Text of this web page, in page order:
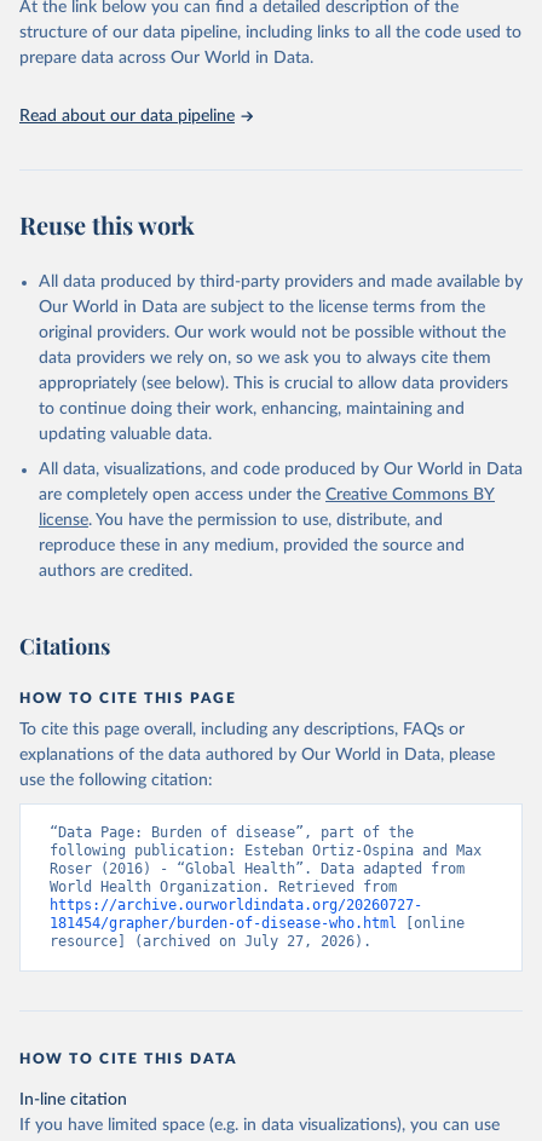
scientific studies. A broad spectrum of robust and well-established
scientific methods were applied for the processing, synthesis and
analysis of data.
prior to any processing or adaptation by Our World in Data.
To cite
data downloaded from this page, please use the suggested citation
given in
Reuse This Work
Global Health Estimates 2021: Deaths by Cause, Age,
Sex, by Country and by Region, 2000-2021. Geneva,
World Health Organization; 2024.
At the link below you can find a detailed description of the
structure of our data pipeline, including links to all the code used to
prepare data across Our World in Data.
Read about our data pipeline
Reuse this work
All data produced by third-party providers and made available by
Our World in Data are subject to the license terms from the
original providers. Our work would not be possible without the
data providers we rely on, so we ask you to always cite them
appropriately (see below). This is crucial to allow data providers
to continue doing their work, enhancing, maintaining and
updating valuable data.
All data, visualizations, and code produced by Our World in Data
are completely open access under the Creative Commons BY
license. You have the permission to use, distribute, and
reproduce these in any medium, provided the source and
authors are credited.
Citations
HOW TO CITE THIS PAGE
To cite this page overall, including any descriptions, FAQs or
explanations of the data authored by Our World in Data, please
use the following citation:
“Data Page: Burden of disease”, part of the
following publication: Esteban Ortiz-Ospina and Max
Roser (2016) - “Global Health”. Data adapted from
https://archive.ourworldindata.org/20260727-
181454/grapher/burden-of-disease-who.html [online
resource] (archived on July 27, 2026).
HOW TO CITE THIS DATA
In-line citation
If you have limited space (e.g. in data visualizations), you can use